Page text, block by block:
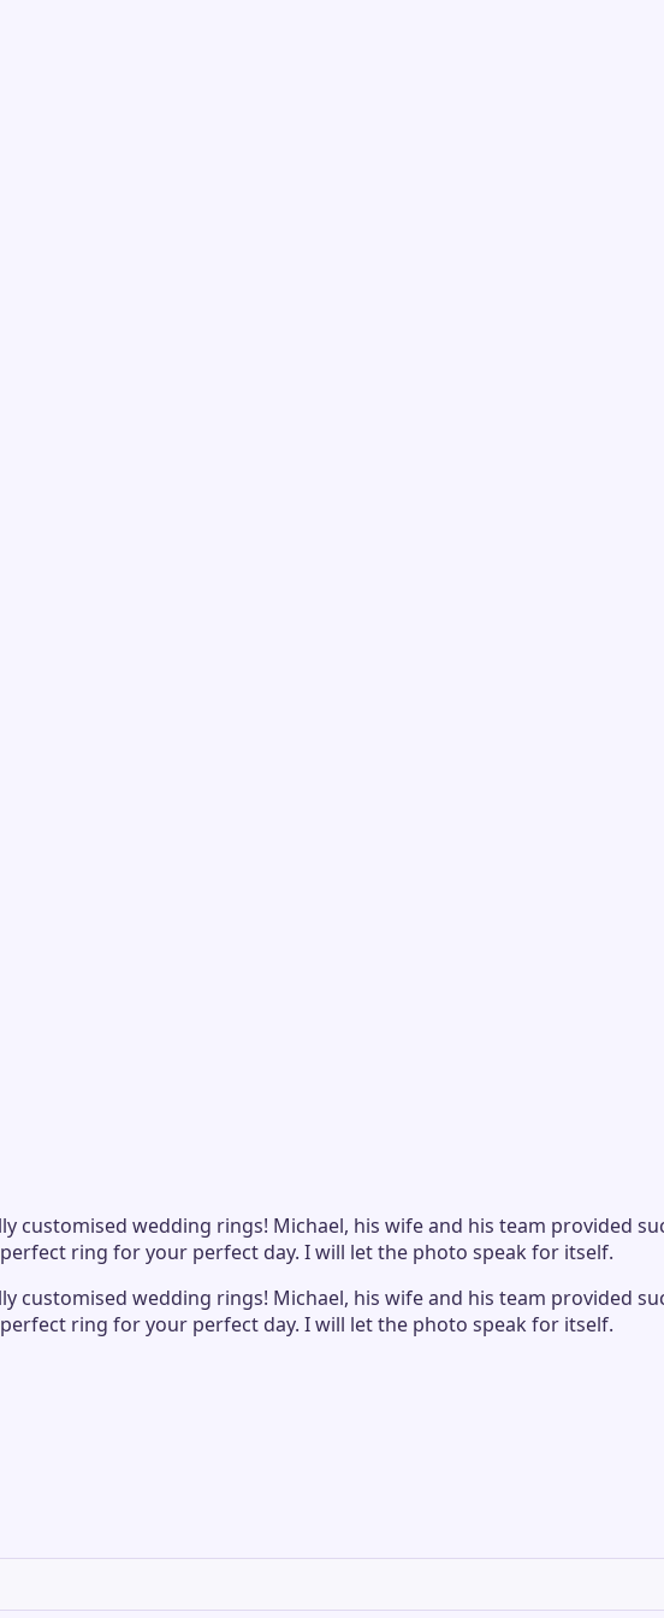
customised wedding rings! Michael, his wife and his team provided
ring for your perfect day. I will let the photo speak for itself.
customised wedding rings! Michael, his wife and his team provided
ring for your perfect day. I will let the photo speak for itself.